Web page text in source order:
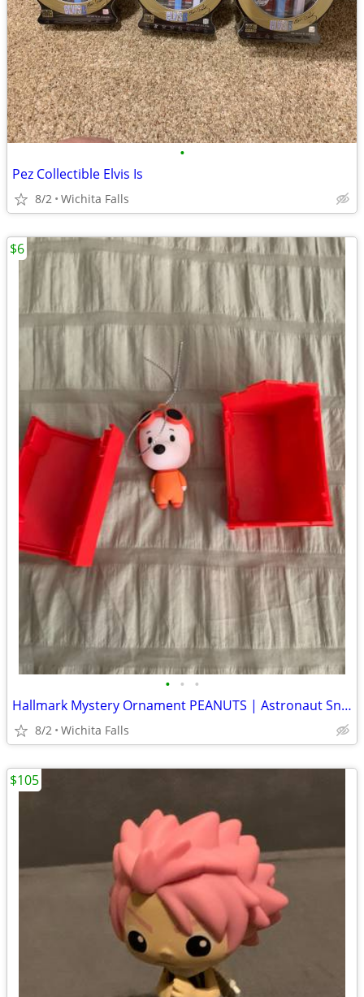
•
Pez Collectible Elvis Is
8/2 Wichita Falls
• • •
Hallmark Mystery Ornament PEANUTS | Astronaut Snoopy | 2022
8/2 Wichita Falls
$6
$105